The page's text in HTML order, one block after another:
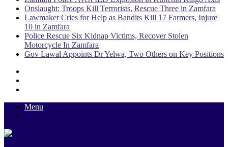
Onslaught: Troops Kill Terrorists, Rescue Three in Zamfara
Lawmaker Cries for Help as Bandits Kill 17 Farmers, Injure
10 in Zamfara
Police Rescue Six Kidnap Victims, Recover Stolen
Motorcycle In Zamfara
Gov Lawal Appoints Dr Yelwa, Two Others on Key Positions
Menu